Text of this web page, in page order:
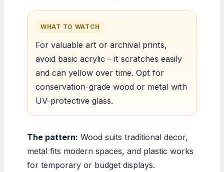
WHAT TO WATCH
For valuable art or archival prints,
avoid basic acrylic – it scratches easily
and can yellow over time. Opt for
conservation-grade wood or metal with
UV-protective glass.
The pattern: Wood suits traditional decor,
metal fits modern spaces, and plastic works
for temporary or budget displays.